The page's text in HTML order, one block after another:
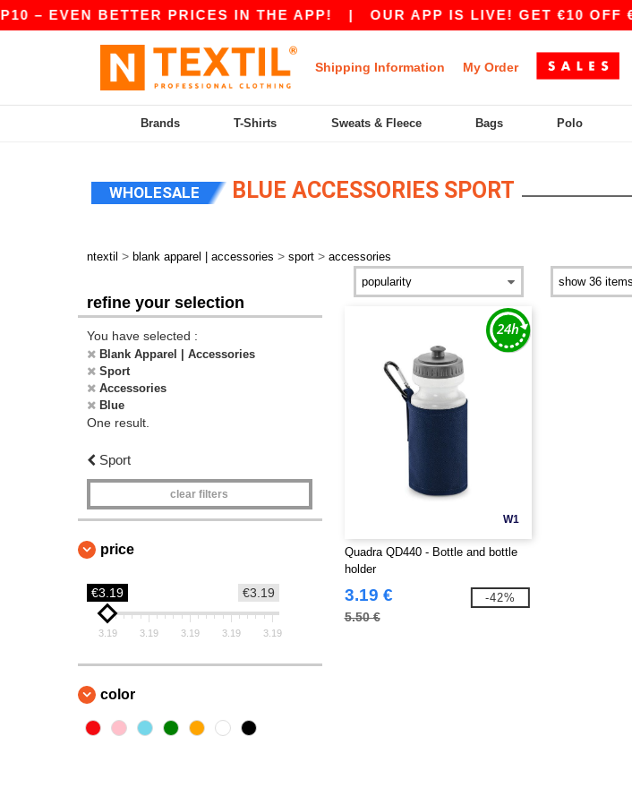
– EVEN BETTER PRICES IN THE APP!| OUR APP IS LIVE! GET €10 OFF
Shipping Information My Order
Brands T-Shirts Sweats & Fleece Bags Polo
WHOLESALE BLUE ACCESSORIES SPORT
ntextil > blank apparel | accessories > sport > accessories
refine your selection
You have selected :
Blank Apparel | Accessories
Sport
Accessories
Blue
One result.
Sport
clear filters
price
€3.19
€3.19
3.19 3.19 3.19 3.19 3.19
color
W1
Quadra QD440 - Bottle and bottle
holder
3.19 €
5.50 €
-42%